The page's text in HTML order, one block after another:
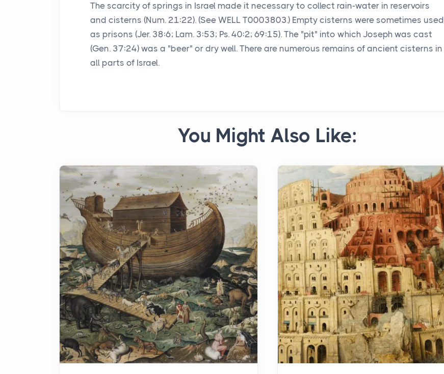
The scarcity of springs in Israel made it necessary to collect rain-water in reservoirs
and cisterns (Num. 21:22). (See WELL T0003803.) Empty cisterns were sometimes used
as prisons (Jer. 38:6; Lam. 3:53; Ps. 40:2; 69:15). The "pit" into which Joseph was cast
(Gen. 37:24) was a "beer" or dry well. There are numerous remains of ancient cisterns in
all parts of Israel.
You Might Also Like: